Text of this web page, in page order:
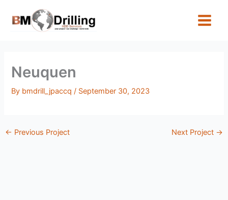
Neuquen
By bmdrill_jpaccq/ September 30, 2023
← Previous Project Next Project →